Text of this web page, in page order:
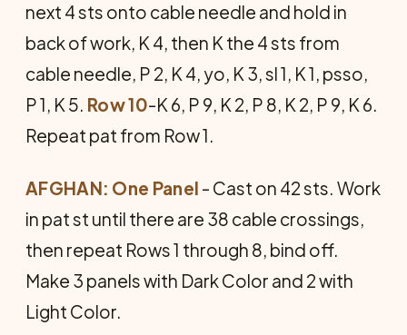
next 4 sts onto cable needle and hold in
back of work, K 4, then K the 4 sts from
cable needle, P 2, K 4, yo, K 3, sl 1, K 1, psso,
P 1, K 5. Row 10-K 6, P 9, K 2, P 8, K 2, P 9, K 6.
Repeat pat from Row 1.
AFGHAN: One Panel - Cast on 42 sts. Work
in pat st until there are 38 cable crossings,
then repeat Rows 1 through 8, bind off.
Make 3 panels with Dark Color and 2 with
Light Color.